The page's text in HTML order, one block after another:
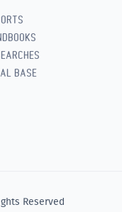
BASE
Reserved